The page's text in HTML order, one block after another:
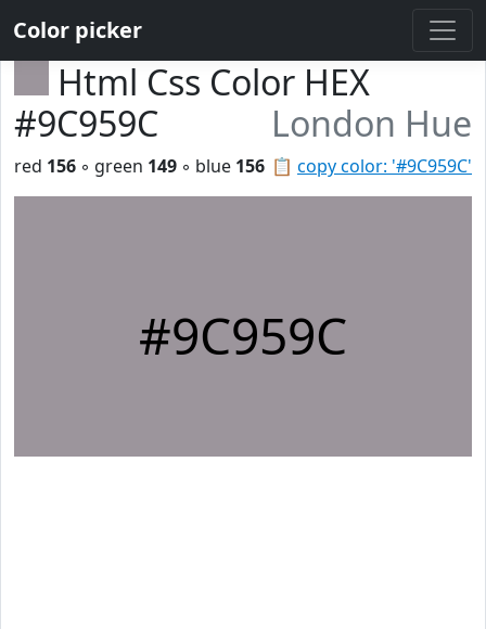
Color picker
Html Css Color HEX
#9C959C
London Hue
📋 copy color: '#9C959C'
red 156 ◦ green 149 ◦ blue 156
#9C959C